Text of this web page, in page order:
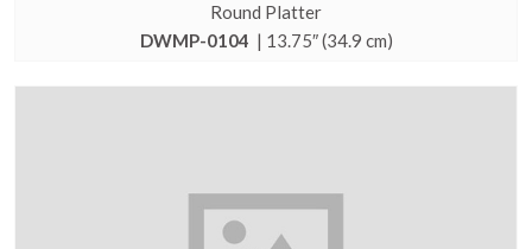
Round Platter
DWMP-0104 | 13.75″ (34.9 cm)